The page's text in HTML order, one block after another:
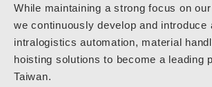
While maintaining a strong focus on
we continuously develop and introduce
intralogistics automation, material
hoisting solutions to become a leading
Taiwan.